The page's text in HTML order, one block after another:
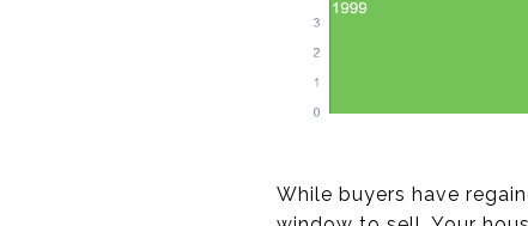
While buyers have